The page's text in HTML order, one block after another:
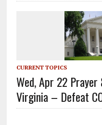
CURRENT TOPICS
Wed, Apr 22
Virginia – Defeat